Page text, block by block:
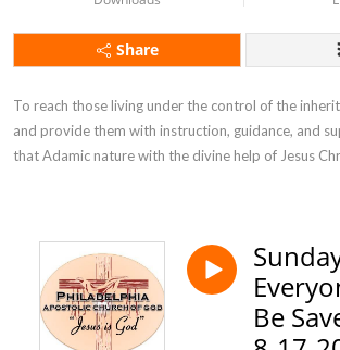
Share
To reach those living under the control of the
and provide them with instruction, guidance, and
that Adamic nature with the divine help of Jesus
Be